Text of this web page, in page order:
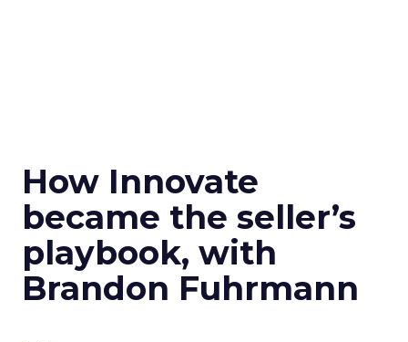
How Innovate
became the seller’s
playbook, with
Brandon Fuhrmann